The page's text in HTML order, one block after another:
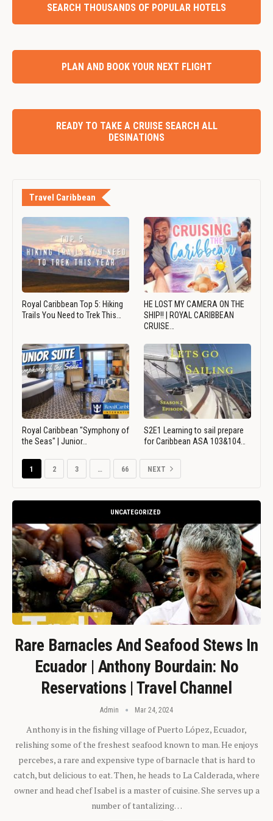
SEARCH THOUSANDS OF POPULAR HOTELS
PLAN AND BOOK YOUR NEXT FLIGHT
READY TO TAKE A CRUISE SEARCH ALL
DESINATIONS
Travel Caribbean
Royal Caribbean Top 5: Hiking
Trails You Need to Trek This…
HE LOST MY CAMERA ON THE
SHIP!! | ROYAL CARIBBEAN
CRUISE…
Royal Caribbean "Symphony of
the Seas" | Junior…
S2E1 Learning to sail prepare
for Caribbean ASA 103&104…
1 2 3 … 66 NEXT
UNCATEGORIZED
Rare Barnacles And Seafood Stews In
Ecuador | Anthony Bourdain: No
Reservations | Travel Channel
Admin Mar 24, 2024
Anthony is in the fishing village of Puerto López, Ecuador,
relishing some of the freshest seafood known to man. He enjoys
percebes, a rare and expensive type of barnacle that is hard to
catch, but delicious to eat. Then, he heads to La Calderada, where
owner and head chef Isabel is a master of cuisine. She serves up a
number of tantalizing…